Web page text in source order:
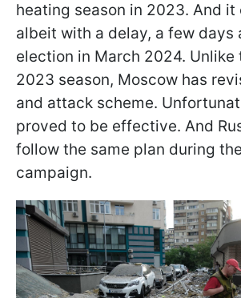
heating season in 2023. And it
albeit with a delay, a few days
election in March 2024.
2023 season, Moscow has
and attack scheme.
proved to be effective. And
follow the same plan during
campaign.